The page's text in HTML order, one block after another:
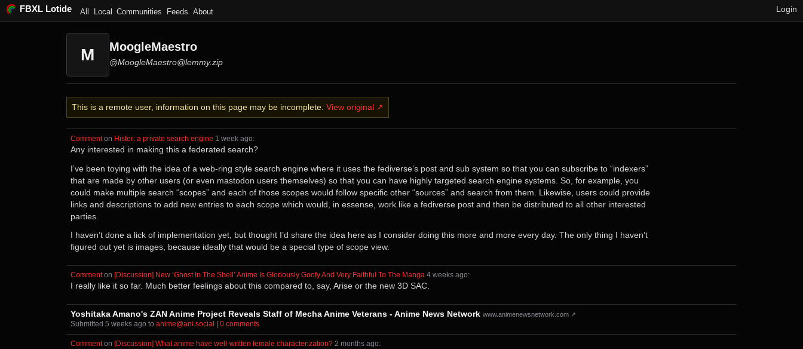
FBXL Lotide All Local Communities Feeds About Login
M MoogleMaestro
@MoogleMaestro@lemmy.zip
This is a remote user, information on this page may be incomplete. View original ↗
Comment⁩ on ⁨ Hister: a private search engine ⁨1⁩ ⁨week⁩ ago⁩:
Any interested in making this a federated search?
I’ve been toying with the idea of a web-ring style search engine where it uses the fediverse’s post and sub system so that you can subscribe to “indexers”
that are made by other users (or even mastodon users themselves) so that you can have highly targeted search engine systems. So, for example, you
could make multiple search “scopes” and each of those scopes would follow specific other “sources” and search from them. Likewise, users could provide
links and descriptions to add new entries to each scope which would, in essense, work like a fediverse post and then be distributed to all other interested
parties.
I haven’t done a lick of implementation yet, but thought I’d share the idea here as I consider doing this more and more every day. The only thing I haven’t
figured out yet is images, because ideally that would be a special type of scope view.
Comment⁩ on ⁨ [Discussion] New ‘Ghost In The Shell’ Anime Is Gloriously Goofy And Very Faithful To The Manga ⁨4⁩ ⁨weeks⁩ ago⁩:
I really like it so far. Much better feelings about this compared to, say, Arise or the new 3D SAC.
Yoshitaka Amano's ZAN Anime Project Reveals Staff of Mecha Anime Veterans - Anime News Network www.animenewsnetwork.com ↗
Submitted ⁨ ⁨5⁩ ⁨weeks⁩ ago ⁩ to ⁨ anime@ani.social ⁨0⁩ ⁨comments⁩
Comment⁩ on ⁨ [Discussion] What anime have well-written female characterization?⁩ ⁨ ⁨2⁩ ⁨months⁩ ago⁩: